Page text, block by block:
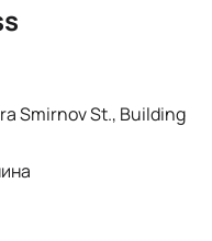
Smirnov St., Building